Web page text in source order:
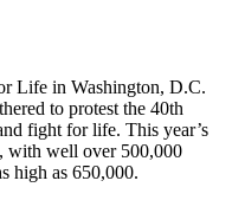
Life in Washington, D.C.
to protest the 40th
fight for life. This year’s
with well over 500,000
high as 650,000.